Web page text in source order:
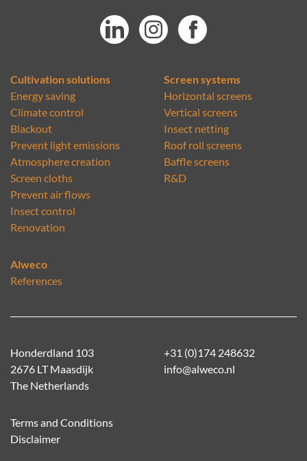
Cultivation solutions
Energy saving
Climate control
Blackout
Prevent light emissions
Atmosphere creation
Screen cloths
Prevent air flows
Insect control
Renovation
Screen systems
Horizontal screens
Vertical screens
Insect netting
Roof roll screens
Baffle screens
R&D
Alweco
References
Honderdland 103
2676 LT Maasdijk
The Netherlands
+31 (0)174 248632
info@alweco.nl
Terms and Conditions
Disclaimer